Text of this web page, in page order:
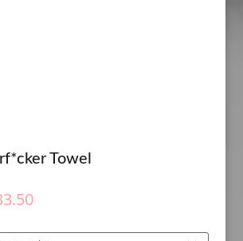
Towel
Price
€31.50